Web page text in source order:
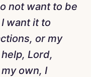
not want to be
want it to
or my
Lord,
own, I